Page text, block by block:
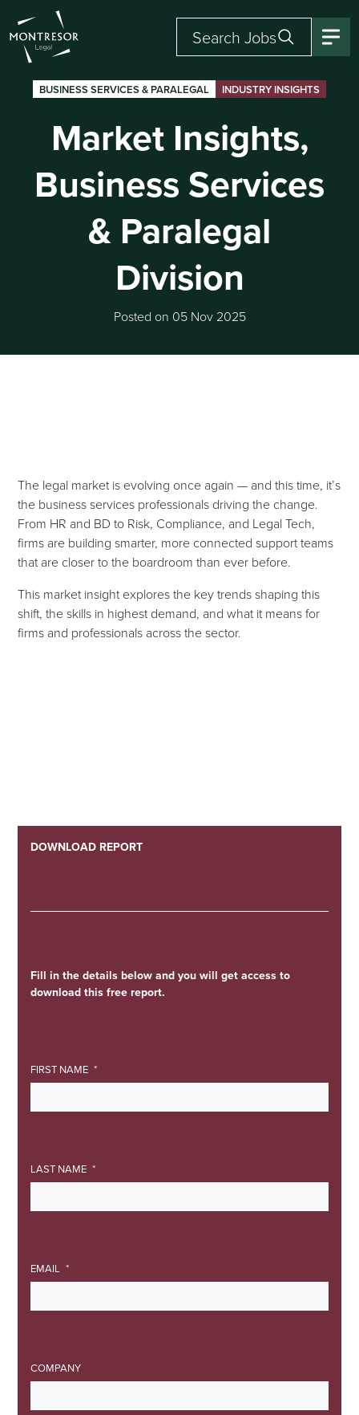
Search Jobs
BUSINESS SERVICES & PARALEGAL INDUSTRY INSIGHTS
Market Insights,
Business Services
& Paralegal
Division
Posted on 05 Nov 2025
The legal market is evolving once again — and this time, it’s
the business services professionals driving the change.
From HR and BD to Risk, Compliance, and Legal Tech,
firms are building smarter, more connected support teams
that are closer to the boardroom than ever before.
This market insight explores the key trends shaping this
shift, the skills in highest demand, and what it means for
firms and professionals across the sector.
DOWNLOAD REPORT
Fill in the details below and you will get access to
download this free report.
FIRST NAME
LAST NAME
EMAIL
COMPANY